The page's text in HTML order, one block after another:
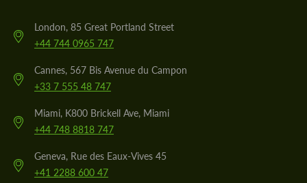
London, 85 Great Portland Street
+44 744 0965 747
Cannes, 567 Bis Avenue du Campon
+33 7 555 48 747
Miami, K800 Brickell Ave, Miami
+44 748 8818 747
Geneva, Rue des Eaux-Vives 45
+41 2288 600 47